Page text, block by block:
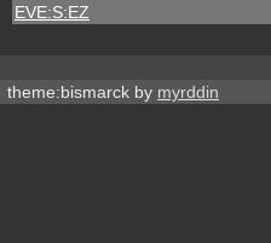
EVE:S:EZ
theme:bismarck by myrddin